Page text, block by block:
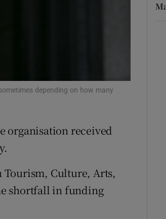
depending on how many
organisation received
Tourism, Culture, Arts,
shortfall in funding